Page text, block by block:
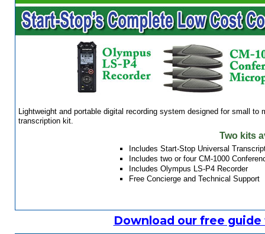
Lightweight and portable digital recording system designed for small
transcription kit.
Two kits
Includes Start-Stop Universal
Includes two or four CM-1000
Includes Olympus LS-P4 Recorder
Free Concierge and Technical Support
Download our free